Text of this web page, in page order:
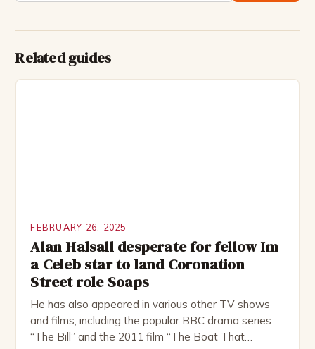
Related guides
FEBRUARY 26, 2025
Alan Halsall desperate for fellow Im
a Celeb star to land Coronation
Street role Soaps
He has also appeared in various other TV shows
and films, including the popular BBC drama series
“The Bill” and the 2011 film “The Boat That